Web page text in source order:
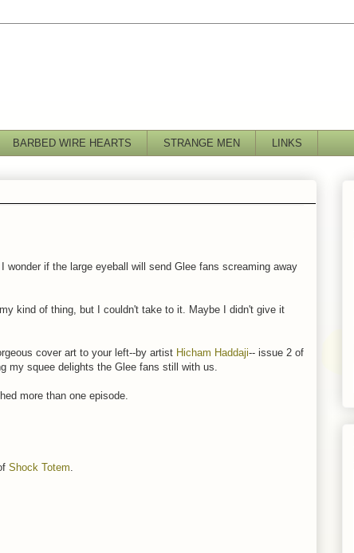
BARBED WIRE HEARTS STRANGE MEN LINKS
if the large eyeball will send Glee fans screaming away
kind of thing, but I couldn't take to it. Maybe I didn't give it
cover art to your left--by artist Hicham Haddaji-- issue 2 of
my squee delights the Glee fans still with us.
more than one episode.
Shock Totem